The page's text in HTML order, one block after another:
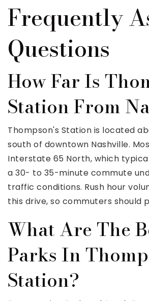
Frequently
Questions
How Far Is
Station From
Thompson's Station is located
south of downtown Nashville.
Interstate 65 North, which
a 30- to 35-minute commute
traffic conditions. Rush hour
this drive, so commuters should
What Are The
Parks In
Station?